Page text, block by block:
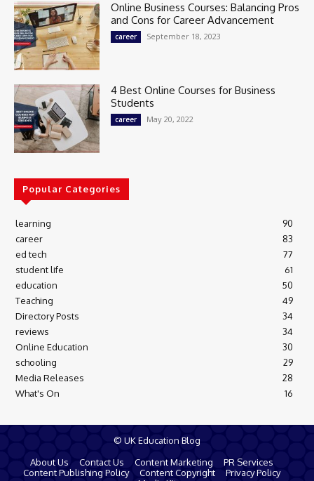
Online Business Courses: Balancing Pros
and Cons for Career Advancement
career September 18, 2023
4 Best Online Courses for Business
Students
career May 20, 2022
Popular Categories
learning
90
career
83
ed tech
77
student life
61
education
50
Teaching
49
Directory Posts
34
reviews
34
Online Education
30
schooling
29
Media Releases
28
What's On
16
© UK Education Blog
About Us
Contact Us Content Marketing
PR Services
Content Publishing Policy
Content Copyright
Privacy Policy